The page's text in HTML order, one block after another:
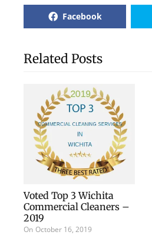
Facebook
Related Posts
Voted Top 3 Wichita
Commercial Cleaners –
2019
On October 16, 2019